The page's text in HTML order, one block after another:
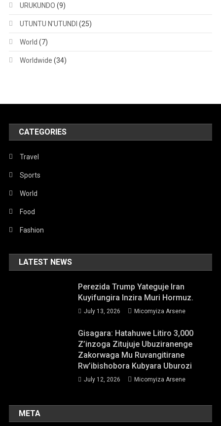
URUKUNDO (9)
UTUNTU N'UTUNDI (25)
World (7)
Worldwide (34)
CATEGORIES
Travel
Sports
World
Food
Fashion
LATEST NEWS
Perezida Trump Yateguje Iran
Kuyifungira Inzira Muri Hormuz.
July 13, 2026 Micomyiza Arsene
Gisagara: Hatahuwe Litiro 3,000
Z’inzoga Zitujuje Ubuziranenge
Zakorwaga Mu Ruvangitirane
Rw’ibishobora Kubyara Uburozi
July 12, 2026 Micomyiza Arsene
META